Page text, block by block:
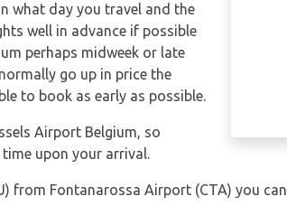
what day you travel and the
well in advance if possible
perhaps midweek or late
go up in price the
to book as early as possible.
Airport Belgium, so
upon your arrival.
from Fontanarossa Airport (CTA) you can